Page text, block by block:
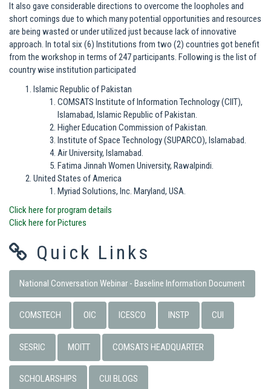
It also gave considerable directions to overcome the loopholes and
short comings due to which many potential opportunities and resources
are being wasted or under utilized just because lack of innovative
approach. In total six (6) Institutions from two (2) countries got benefit
from the workshop in terms of 247 participants. Following is the list of
country wise institution participated
Islamic Republic of Pakistan
COMSATS Institute of Information Technology (CIIT),
Islamabad, Islamic Republic of Pakistan.
Higher Education Commission of Pakistan.
Institute of Space Technology (SUPARCO), Islamabad.
Air University, Islamabad.
Fatima Jinnah Women University, Rawalpindi.
United States of America
Myriad Solutions, Inc. Maryland, USA.
Click here for program details
Click here for Pictures
Quick Links
National Conversation Webinar - Baseline Information Document
COMSTECH OIC ICESCO INSTP CUI
SESRIC MOITT COMSATS HEADQUARTER
SCHOLARSHIPS CUI BLOGS